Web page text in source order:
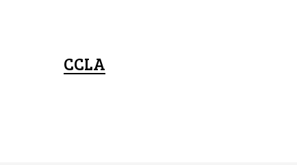
CCLA